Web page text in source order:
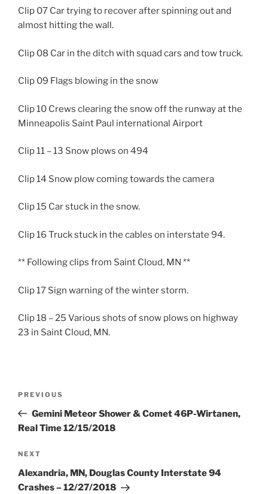
Clip 07 Car trying to recover after spinning out and
almost hitting the wall.
Clip 08 Car in the ditch with squad cars and tow truck.
Clip 09 Flags blowing in the snow
Clip 10 Crews clearing the snow off the runway at the
Minneapolis Saint Paul international Airport
Clip 11 – 13 Snow plows on 494
Clip 14 Snow plow coming towards the camera
Clip 15 Car stuck in the snow.
Clip 16 Truck stuck in the cables on interstate 94.
** Following clips from Saint Cloud, MN **
Clip 17 Sign warning of the winter storm.
Clip 18 – 25 Various shots of snow plows on highway
23 in Saint Cloud, MN.
Previous
Post
PREVIOUS
Gemini Meteor Shower & Comet 46P-Wirtanen,
Real Time 12/15/2018
Next
Post
NEXT
Alexandria, MN, Douglas County Interstate 94
Crashes – 12/27/2018